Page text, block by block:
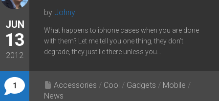
JUN
13
2012
1
by Johny
What happens to iphone cases when you are done
with them? Let me tell you one thing, they don’t
degrade, they just lie there unless you...
Accessories / Cool / Gadgets / Mobile /
News